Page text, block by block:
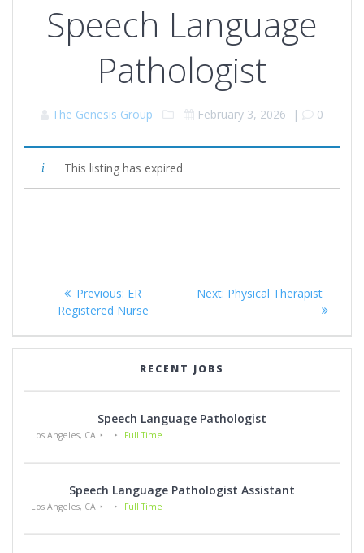
Speech Language
Pathologist
The Genesis Group February 3, 2026 | 0
This listing has expired
navigation
Previous: Previous
post:
ER
Registered Nurse
Next: Next
Physical Therapist
RECENT JOBS
Speech Language Pathologist
Los Angeles, CA Full Time
Speech Language Pathologist Assistant
Los Angeles, CA Full Time